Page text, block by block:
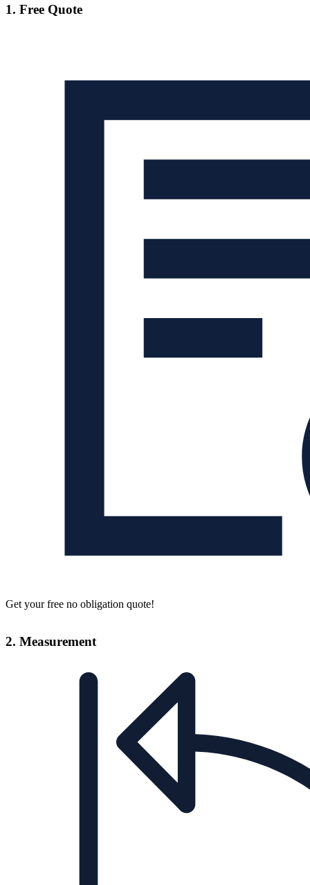
1. Free Quote
Get your free no obligation quote!
2. Measurement